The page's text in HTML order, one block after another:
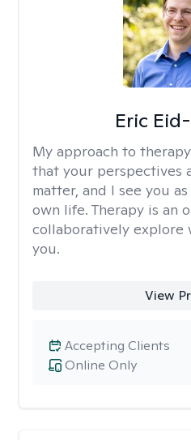
Eric
My approach to
that your perspectives
matter, and I see you
own life. Therapy is an
collaboratively explore
you.
View
Online Only
Accepting Clients